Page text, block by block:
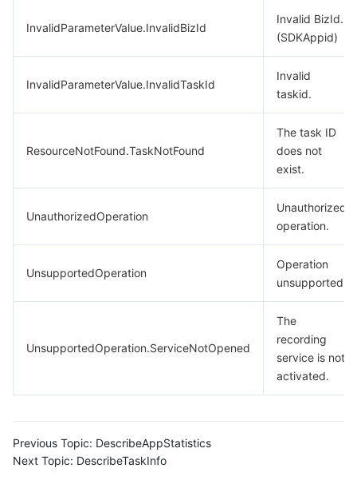
InvalidParameterValue.InvalidBizId
Invalid BizId.
(SDKAppid)
InvalidParameterValue.InvalidTaskId
Invalid
taskid.
ResourceNotFound.TaskNotFound
The task ID
does not
exist.
UnauthorizedOperation
Unauthorized
operation.
UnsupportedOperation
Operation
unsupported.
UnsupportedOperation.ServiceNotOpened
The
recording
service is not
activated.
Previous Topic: DescribeAppStatistics
Next Topic: DescribeTaskInfo